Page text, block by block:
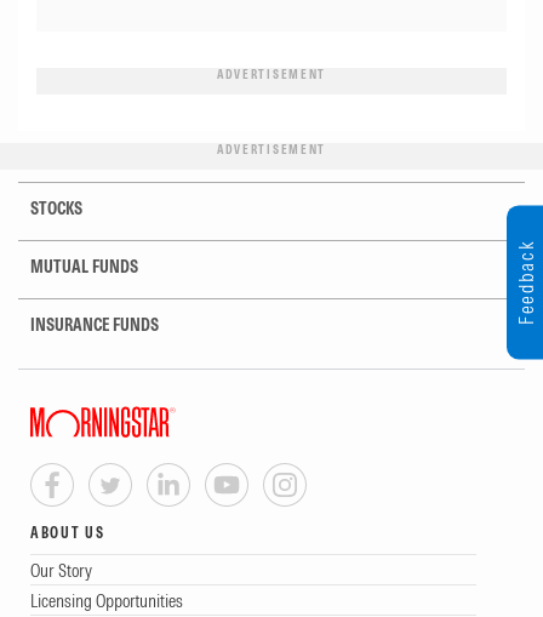
ADVERTISEMENT
ADVERTISEMENT
STOCKS
MUTUAL FUNDS
INSURANCE FUNDS
ABOUT US
Our Story
Licensing Opportunities
Feedback